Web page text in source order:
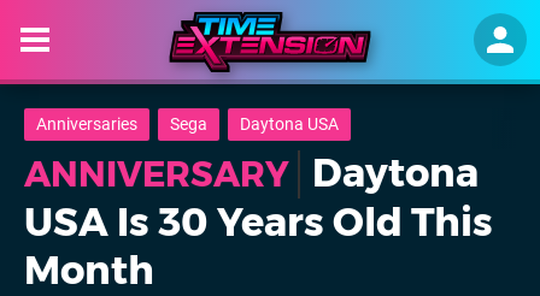
Anniversaries Sega Daytona USA
ANNIVERSARY Daytona
USA Is 30 Years Old This
Month